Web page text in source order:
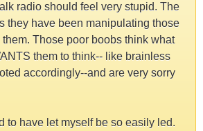
radio should feel very stupid. The
they have been manipulating those
Those poor boobs think what
them to think-- like brainless
accordingly--and are very sorry
to have let myself be so easily led.